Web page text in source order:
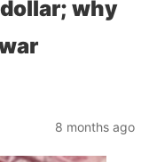
why
8 months ago